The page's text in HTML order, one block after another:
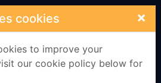
cookies ×
to improve your
our cookie policy below for